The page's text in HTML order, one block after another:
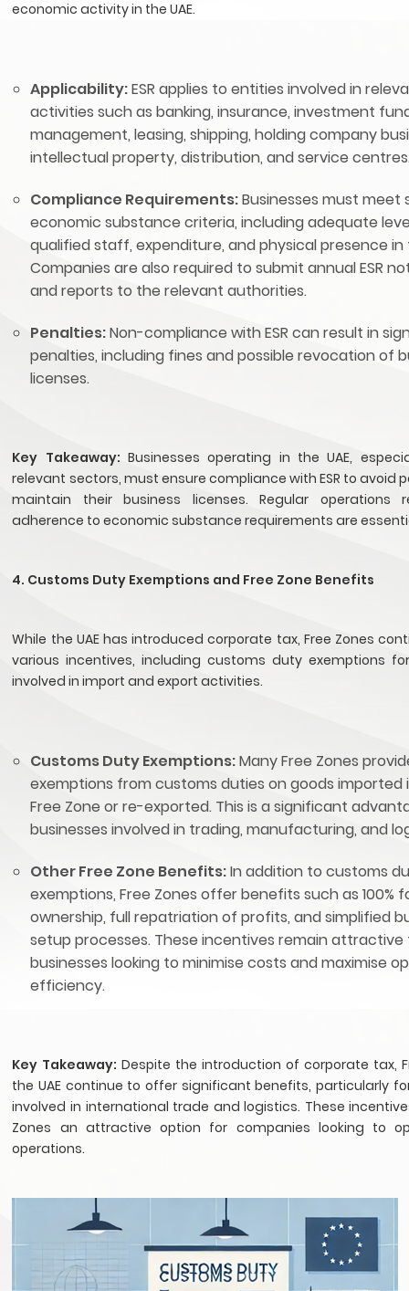
economic activity in the UAE.
Applicability:ESR applies to entities involved in
activities such as banking, insurance, investment
management, leasing, shipping, holding company
intellectual property, distribution, and service
Compliance Requirements:Businesses must meet
economic substance criteria, including adequate
qualified staff, expenditure, and physical presence in
Companies are also required to submit annual ESR
and reports to the relevant authorities.
Penalties:Non-compliance with ESR can result in
penalties, including fines and possible revocation of
licenses.
Key Takeaway: Businesses operating in the UAE,
relevant sectors, must ensure compliance with ESR to avoid
maintain their business licenses. Regular operations
adherence to economic substance requirements are
4. Customs Duty Exemptions and Free Zone Benefits
While the UAE has introduced corporate tax, Free Zones
various incentives, including customs duty exemptions
involved in import and export activities.
Customs Duty Exemptions:Many Free Zones
exemptions from customs duties on goods
Free Zone or re-exported. This is a significant
businesses involved in trading, manufacturing, and
Other Free Zone Benefits:In addition to customs
exemptions, Free Zones offer benefits such as 100%
ownership, full repatriation of profits, and simplified
setup processes. These incentives remain attractive
businesses looking to minimise costs and maximise
efficiency.
Key Takeaway: Despite the introduction of corporate tax,
the UAE continue to offer significant benefits, particularly
involved in international trade and logistics. These
Zones an attractive option for companies looking to
operations.